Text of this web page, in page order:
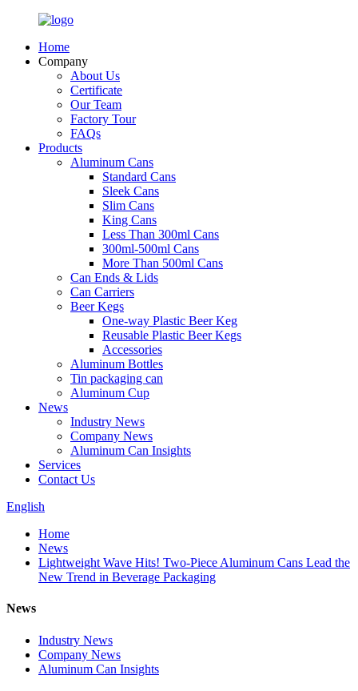
Home
Company
About Us
Certificate
Our Team
Factory Tour
FAQs
Products
Aluminum Cans
Standard Cans
Sleek Cans
Slim Cans
King Cans
Less Than 300ml Cans
300ml-500ml Cans
More Than 500ml Cans
Can Ends & Lids
Can Carriers
Beer Kegs
One-way Plastic Beer Keg
Reusable Plastic Beer Kegs
Accessories
Aluminum Bottles
Tin packaging can
Aluminum Cup
News
Industry News
Company News
Aluminum Can Insights
Services
Contact Us
English
Home
News
Lightweight Wave Hits! Two-Piece Aluminum Cans Lead the
New Trend in Beverage Packaging
News
Industry News
Company News
Aluminum Can Insights